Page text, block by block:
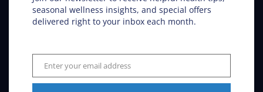
From Our Blog
Chiropractic Works: August Edition
Neck Pain Relief: Stop the Search Overload in Fargo
seasonal wellness insights, and special offers
delivered right to your inbox each month.
Email
Enter your email address